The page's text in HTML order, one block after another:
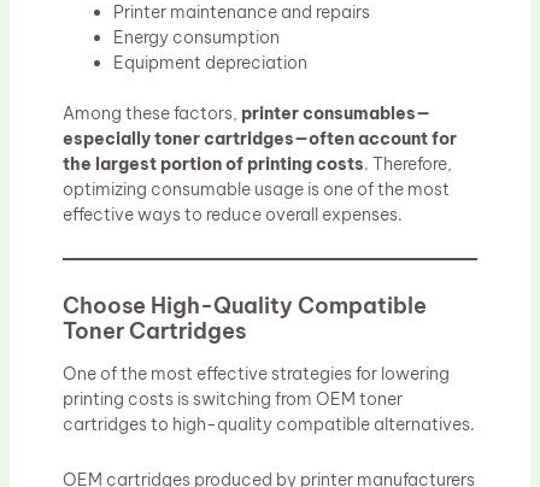
Printer maintenance and repairs
Energy consumption
Equipment depreciation
Among these factors, printer consumables—
especially toner cartridges—often account for
the largest portion of printing costs. Therefore,
optimizing consumable usage is one of the most
effective ways to reduce overall expenses.
Choose High-Quality Compatible
Toner Cartridges
One of the most effective strategies for lowering
printing costs is switching from OEM toner
cartridges to high-quality compatible alternatives.
OEM cartridges produced by printer manufacturers